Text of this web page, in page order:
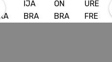
IJA
BRA
ON
BRA
URE
FRE